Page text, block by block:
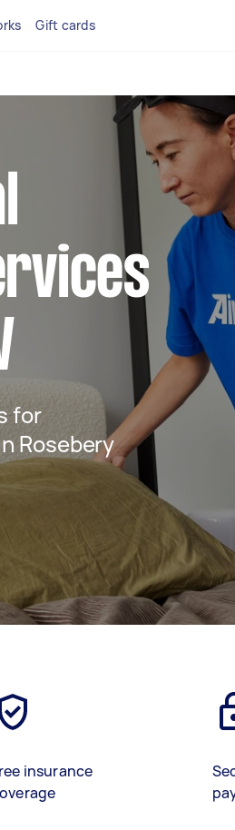
Gift cards
for
Rosebery
insurance